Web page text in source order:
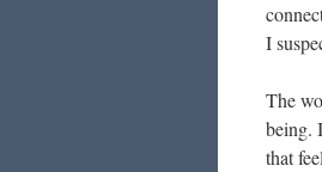
I
The
being.
that